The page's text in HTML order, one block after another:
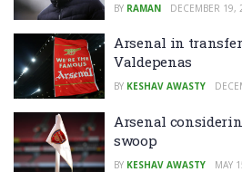
BY RAMAN DECEMBER 19,
Arsenal in
Valdepenas
BY KESHAV AWASTY
Arsenal
swoop
BY KESHAV AWASTY MAY